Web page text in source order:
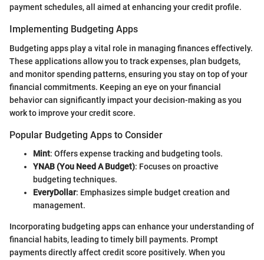
payment schedules, all aimed at enhancing your credit profile.
Implementing Budgeting Apps
Budgeting apps play a vital role in managing finances effectively.
These applications allow you to track expenses, plan budgets,
and monitor spending patterns, ensuring you stay on top of your
financial commitments. Keeping an eye on your financial
behavior can significantly impact your decision-making as you
work to improve your credit score.
Popular Budgeting Apps to Consider
Mint: Offers expense tracking and budgeting tools.
YNAB (You Need A Budget): Focuses on proactive
budgeting techniques.
EveryDollar: Emphasizes simple budget creation and
management.
Incorporating budgeting apps can enhance your understanding of
financial habits, leading to timely bill payments. Prompt
payments directly affect credit score positively. When you